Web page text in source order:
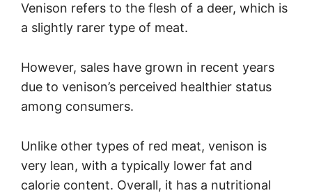
Venison refers to the flesh of a deer, which is
a slightly rarer type of meat.
However, sales have grown in recent years
due to venison’s perceived healthier status
among consumers.
Unlike other types of red meat, venison is
very lean, with a typically lower fat and
calorie content. Overall, it has a nutritional